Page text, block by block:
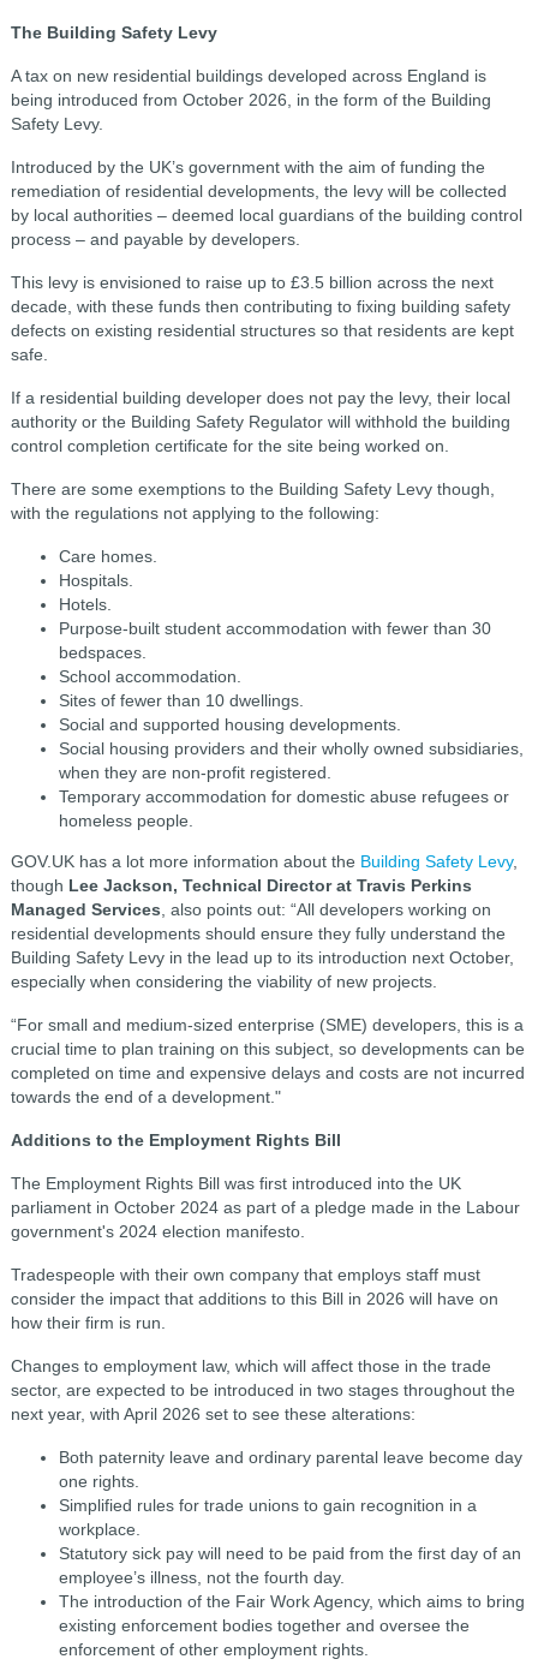
The Building Safety Levy
A tax on new residential buildings developed across England is
being introduced from October 2026, in the form of the Building
Safety Levy.
Introduced by the UK’s government with the aim of funding the
remediation of residential developments, the levy will be collected
by local authorities – deemed local guardians of the building control
process – and payable by developers.
This levy is envisioned to raise up to £3.5 billion across the next
decade, with these funds then contributing to fixing building safety
defects on existing residential structures so that residents are kept
safe.
If a residential building developer does not pay the levy, their local
authority or the Building Safety Regulator will withhold the building
control completion certificate for the site being worked on.
There are some exemptions to the Building Safety Levy though,
with the regulations not applying to the following:
Care homes.
Hospitals.
Hotels.
Purpose-built student accommodation with fewer than 30
bedspaces.
School accommodation.
Sites of fewer than 10 dwellings.
Social and supported housing developments.
Social housing providers and their wholly owned subsidiaries,
when they are non-profit registered.
Temporary accommodation for domestic abuse refugees or
homeless people.
GOV.UK has a lot more information about the Building Safety Levy,
though Lee Jackson, Technical Director at Travis Perkins
Managed Services , also points out: “All developers working on
residential developments should ensure they fully understand the
Building Safety Levy in the lead up to its introduction next October,
especially when considering the viability of new projects.
“For small and medium-sized enterprise (SME) developers, this is a
crucial time to plan training on this subject, so developments can be
completed on time and expensive delays and costs are not incurred
towards the end of a development."
Additions to the Employment Rights Bill
The Employment Rights Bill was first introduced into the UK
parliament in October 2024 as part of a pledge made in the Labour
government's 2024 election manifesto.
Tradespeople with their own company that employs staff must
consider the impact that additions to this Bill in 2026 will have on
how their firm is run.
Changes to employment law, which will affect those in the trade
sector, are expected to be introduced in two stages throughout the
next year, with April 2026 set to see these alterations:
Both paternity leave and ordinary parental leave become day
one rights.
Simplified rules for trade unions to gain recognition in a
workplace.
Statutory sick pay will need to be paid from the first day of an
employee’s illness, not the fourth day.
The introduction of the Fair Work Agency, which aims to bring
existing enforcement bodies together and oversee the
enforcement of other employment rights.